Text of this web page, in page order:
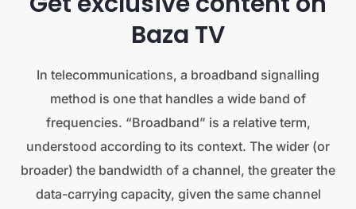
Baza TV
In telecommunications, a broadband signalling
method is one that handles a wide band of
frequencies. “Broadband” is a relative term,
understood according to its context. The wider (or
broader) the bandwidth of a channel, the greater the
data-carrying capacity, given the same channel